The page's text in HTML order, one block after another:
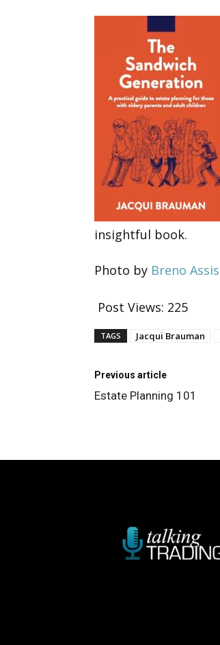
insightful book.
Photo by Breno Assis
Post Views: 225
TAGS Jacqui Brauman
Previous article
Estate Planning 101